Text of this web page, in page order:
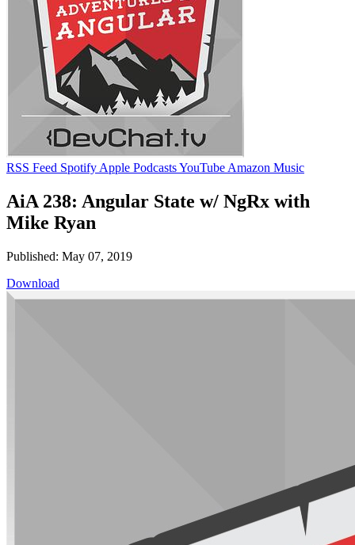
RSS Feed Spotify Apple PodcastsYouTube Amazon Music
AiA 238: Angular State w/ NgRx with
Mike Ryan
Published: May 07, 2019
Download